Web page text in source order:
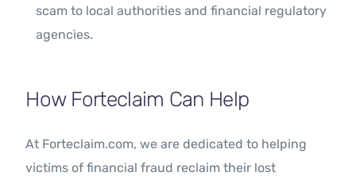
scam to local authorities and financial regulatory
agencies.
How Forteclaim Can Help
At Forteclaim.com, we are dedicated to helping
victims of financial fraud reclaim their lost